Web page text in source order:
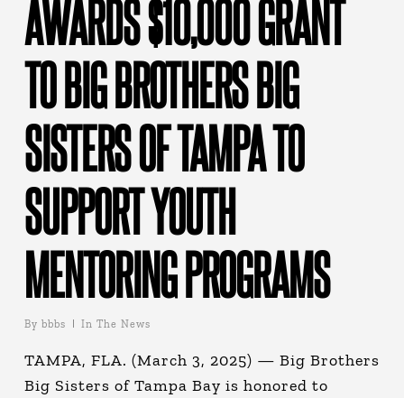
AWARDS $10,000 GRANT
TO BIG BROTHERS BIG
SISTERS OF TAMPA TO
SUPPORT YOUTH
MENTORING PROGRAMS
By bbbs In The News
TAMPA, FLA. (March 3, 2025) — Big Brothers
Big Sisters of Tampa Bay is honored to